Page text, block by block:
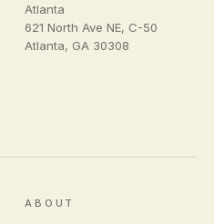
Atlanta
621 North Ave NE, C-50
Atlanta, GA 30308
ABOUT